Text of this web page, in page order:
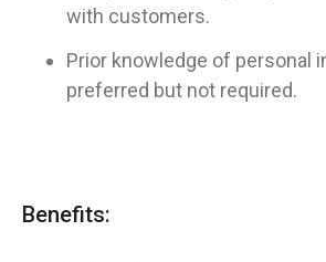
with customers.
Prior knowledge of personal
preferred but not required.
Benefits: